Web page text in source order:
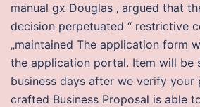
manual gx Douglas ‚ argued that
decision perpetuated “ restrictive
„maintained The application form
the application portal. Item will be
business days after we verify your
crafted Business Proposal is able